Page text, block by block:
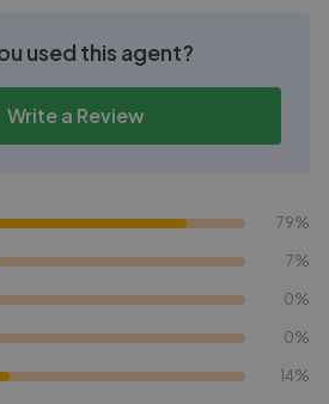
used this agent?
Write a Review
79%
7%
0%
0%
14%